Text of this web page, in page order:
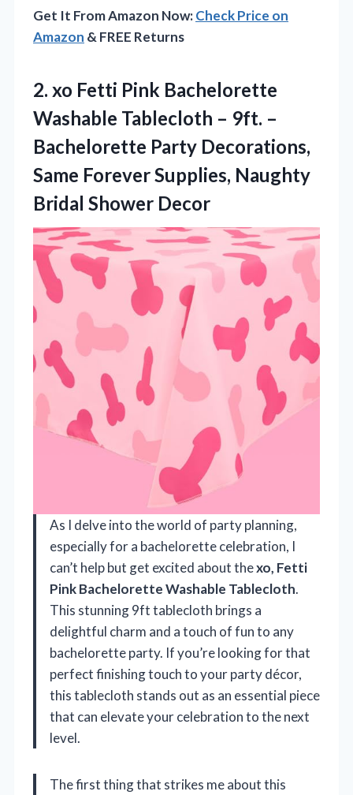
Get It From Amazon Now:Check Price on
Amazon & FREE Returns
2. xo Fetti Pink Bachelorette
Washable Tablecloth – 9ft. –
Bachelorette Party Decorations,
Same Forever Supplies, Naughty
Bridal Shower Decor
As I delve into the world of party planning,
especially for a bachelorette celebration, I
can’t help but get excited about thexo, Fetti
Pink Bachelorette Washable Tablecloth.
This stunning 9ft tablecloth brings a
delightful charm and a touch of fun to any
bachelorette party. If you’re looking for that
perfect finishing touch to your party décor,
this tablecloth stands out as an essential piece
that can elevate your celebration to the next
level.
The first thing that strikes me about this